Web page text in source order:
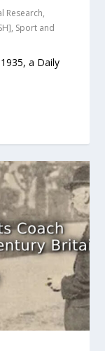
Research,
, Sport and
a Daily